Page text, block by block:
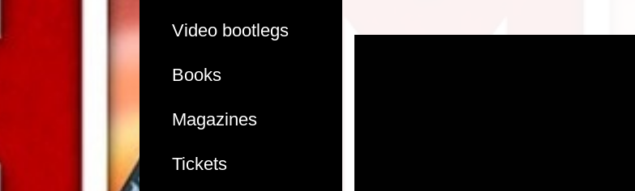
Video bootlegs
Books
Magazines
Tickets